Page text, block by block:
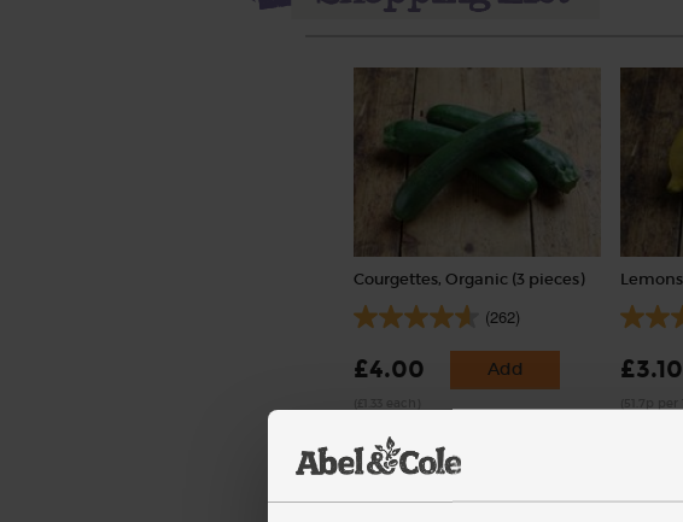
Courgettes, Organic (3 pieces)
(262)
£4.00 Add £3.10